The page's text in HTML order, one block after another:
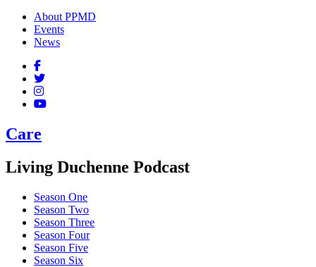
About PPMD
Events
News
Care
Living Duchenne Podcast
Season One
Season Two
Season Three
Season Four
Season Five
Season Six